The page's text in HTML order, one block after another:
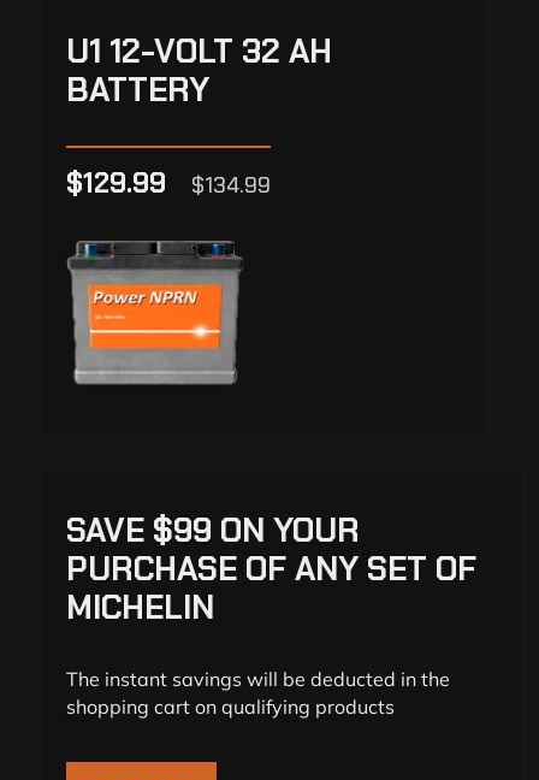
U1 12-VOLT 32 AH
BATTERY
$129.99 $134.99
SAVE $99 ON YOUR
PURCHASE OF ANY SET OF
MICHELIN
The instant savings will be deducted in the
shopping cart on qualifying products